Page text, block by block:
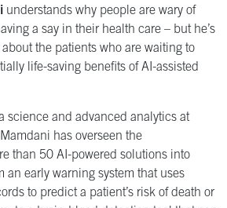
understands why people are wary of
a say in their health care – but he’s
the patients who are waiting to
life-saving benefits of AI-assisted
science and advanced analytics at
has overseen the
than 50 AI-powered solutions into
an early warning system that uses
to predict a patient’s risk of death or